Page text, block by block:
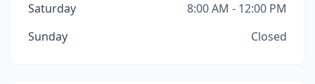
Saturday
8:00 AM - 12:00 PM
Sunday
Closed